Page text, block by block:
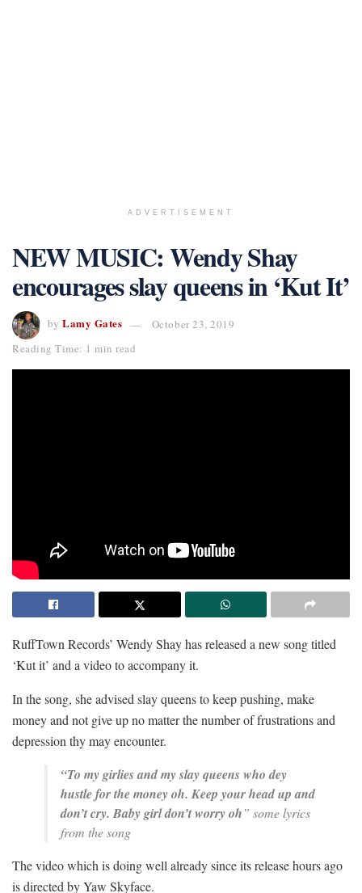
ADVERTISEMENT
NEW MUSIC: Wendy Shay
encourages slay queens in ‘Kut It’
by Lamy Gates
October 23, 2019
Reading Time: 1 min read
RuffTown Records’ Wendy Shay has released a new song titled
‘Kut it’ and a video to accompany it.
In the song, she advised slay queens to keep pushing, make
money and not give up no matter the number of frustrations and
depression thy may encounter.
“To my girlies and my slay queens who dey
hustle for the money oh. Keep your head up and
don’t cry.Baby girl don’t worry oh” some lyrics
from the song
The video which is doing well already since its release hours ago
is directed by Yaw Skyface.